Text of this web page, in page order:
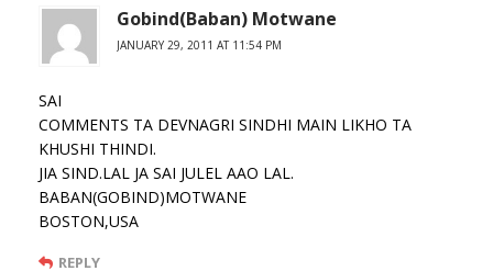
Gobind(Baban) Motwane
JANUARY 29, 2011 AT 11:54 PM
SAI
COMMENTS TA DEVNAGRI SINDHI MAIN LIKHO TA
KHUSHI THINDI.
JIA SIND.LAL JA SAI JULEL AAO LAL.
BABAN(GOBIND)MOTWANE
BOSTON,USA
REPLY